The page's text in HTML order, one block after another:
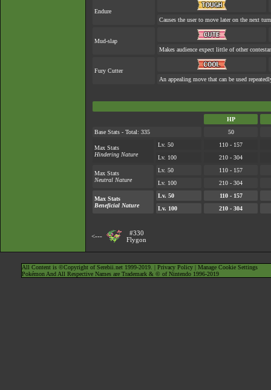
Endure
Causes the user to move later on the next
Mud-slap
Makes audience expect little of other
Fury Cutter
An appealing move that can be used
HP
Base Stats - Total: 335
50
Max Stats
Hindering Nature
Lv. 50
110 - 157
Lv. 100
210 - 304
Max Stats
Neutral Nature
Lv. 50
110 - 157
Lv. 100
210 - 304
Max Stats
Beneficial Nature
Lv. 50
110 - 157
Lv. 100
210 - 304
<---
#330
Flygon
All Content is ©Copyright of Serebii.net 1999-2019. | Privacy Policy| Manage Cookie Settings
Pokémon And All Respective Names are Trademark & © of Nintendo 1996-2019